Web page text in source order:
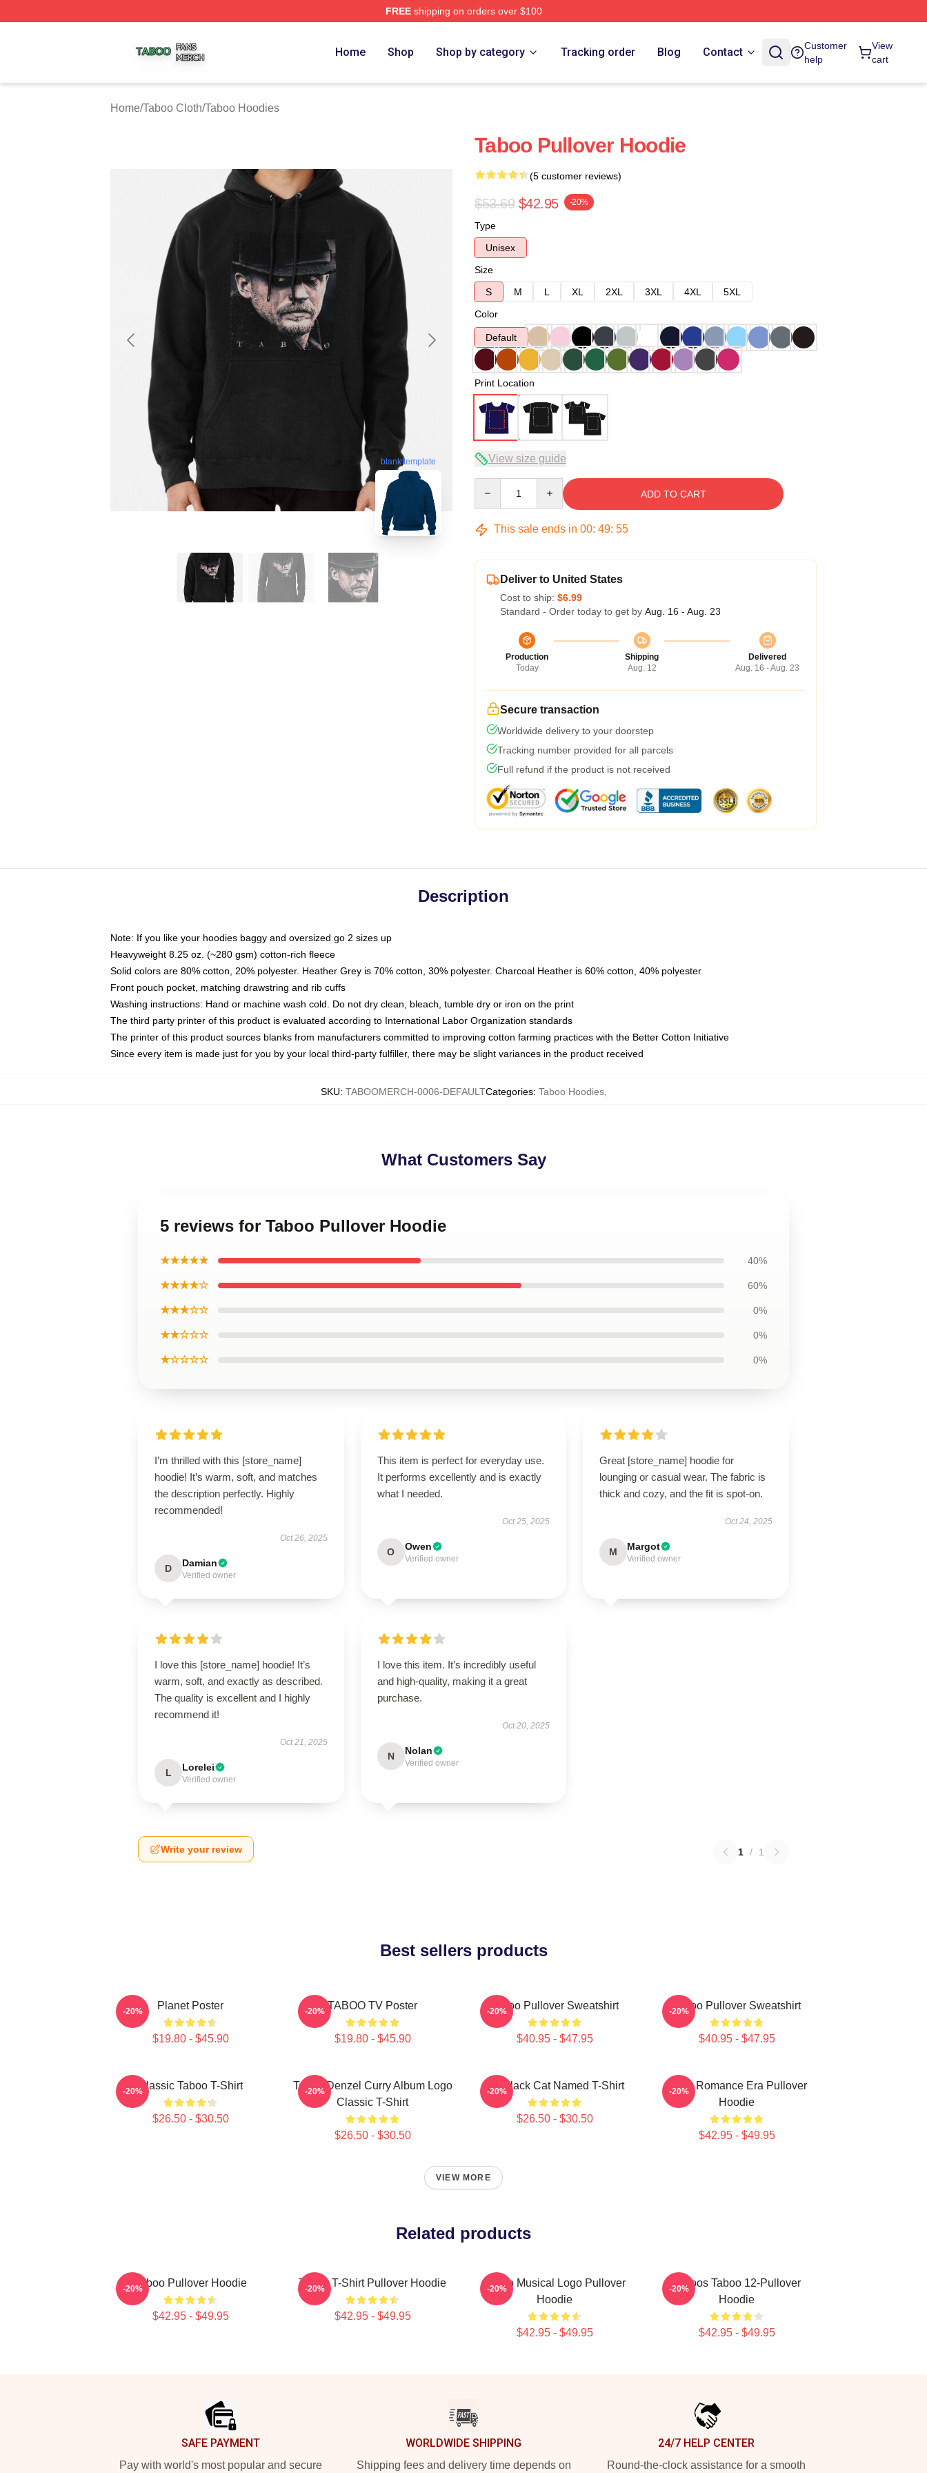
FREEshipping on orders over $100
Home Shop Shop by category Tracking order Blog Contact
Customer
help
View
cart
Home/Taboo Cloth/Taboo Hoodies
blank template
Taboo Pullover Hoodie
(5 customer reviews)
$53.69 $42.95 -20%
Type
Unisex
Size
S
M L XL 2XL 3XL 4XL
5XL
Color
Default
Print Location
View size guide
ADD TO CART
This sale ends in 00: 49: 54
Deliver to United States
Cost to ship: $6.99
Standard - Order today to get by Aug. 16 - Aug. 23
Production
Today
Shipping
Aug. 12
Delivered
Aug. 16 - Aug. 23
Secure transaction
Worldwide delivery to your doorstep
Tracking number provided for all parcels
Full refund if the product is not received
Description
Note: If you like your hoodies baggy and oversized go 2 sizes up
Heavyweight 8.25 oz. (~280 gsm) cotton-rich fleece
Solid colors are 80% cotton, 20% polyester. Heather Grey is 70% cotton, 30% polyester. Charcoal Heather is 60% cotton, 40% polyester
Front pouch pocket, matching drawstring and rib cuffs
Washing instructions: Hand or machine wash cold. Do not dry clean, bleach, tumble dry or iron on the print
The third party printer of this product is evaluated according to International Labor Organization standards
The printer of this product sources blanks from manufacturers committed to improving cotton farming practices with the Better Cotton Initiative
Since every item is made just for you by your local third-party fulfiller, there may be slight variances in the product received
SKU: TABOOMERCH-0006-DEFAULTCategories: Taboo Hoodies,
What Customers Say
5 reviews for Taboo Pullover Hoodie
★★★★★ 40%
★★★★☆ 60%
★★★☆☆ 0%
★★☆☆☆ 0%
★☆☆☆☆ 0%
I’m thrilled with this [store_name]
hoodie! It’s warm, soft, and matches
the description perfectly. Highly
recommended!
Oct 26, 2025
D Damian
Verified owner
This item is perfect for everyday use.
It performs excellently and is exactly
what I needed.
Oct 25, 2025
O Owen
Verified owner
Great [store_name] hoodie for
lounging or casual wear. The fabric is
thick and cozy, and the fit is spot-on.
Oct 24, 2025
M Margot
Verified owner
I love this [store_name] hoodie! It’s
warm, soft, and exactly as described.
The quality is excellent and I highly
recommend it!
Oct 21, 2025
L Lorelei
Verified owner
I love this item. It’s incredibly useful
and high-quality, making it a great
purchase.
Oct 20, 2025
N Nolan
Verified owner
Write your review 1 / 1
Best sellers products
Planet Poster
$19.80 - $45.90
-20% TABOO TV Poster
$19.80 - $45.90
-20% Taboo Pullover Sweatshirt
$40.95 - $47.95
-20% Taboo Pullover Sweatshirt
$40.95 - $47.95
-20%
Classic Taboo T-Shirt
$26.50 - $30.50
-20%
Taboo Denzel Curry Album Logo
Classic T-Shirt
$26.50 - $30.50
-20% My Black Cat Named T-Shirt
$26.50 - $30.50
-20%
In My Romance Era Pullover
Hoodie
$42.95 - $49.95
-20%
VIEW MORE
Related products
Taboo Pullover Hoodie
$42.95 - $49.95
-20% Taboo T-Shirt Pullover Hoodie
$42.95 - $49.95
-20%
Taboo Musical Logo Pullover
Hoodie
$42.95 - $49.95
-20%
Tattoos Taboo 12-Pullover
Hoodie
$42.95 - $49.95
-20%
SAFE PAYMENT
Pay with world's most popular and secure
WORLDWIDE SHIPPING
Shipping fees and delivery time depends on
24/7 HELP CENTER
Round-the-clock assistance for a smooth